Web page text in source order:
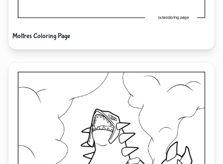
Moltres Coloring Page